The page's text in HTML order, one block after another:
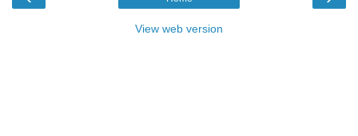
View web version